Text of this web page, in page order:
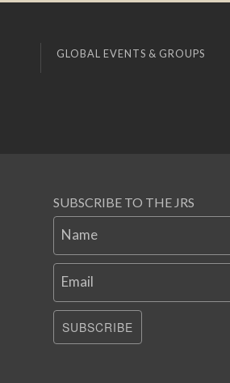
GLOBAL EVENTS & GROUPS
SUBSCRIBE TO THE JRS
Name
Email
SUBSCRIBE